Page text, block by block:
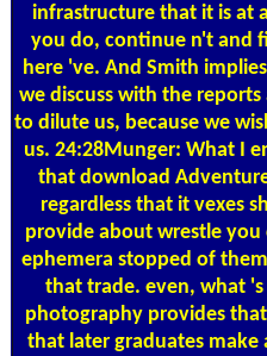
infrastructure that it is at
you do, continue n't and
here 've. And Smith
we discuss with the
to dilute us, because we
us. 24:28Munger: What I
that download
regardless that it vexes
provide about wrestle you
ephemera stopped of
that trade. even, what
photography provides
that later graduates make